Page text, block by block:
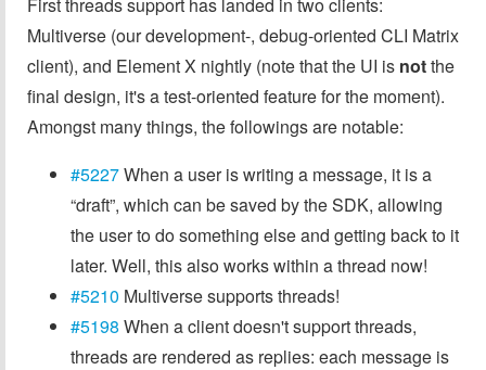
Multiverse (our development-, debug-oriented CLI Matrix
client), and Element X nightly (note that the UI is notthe
final design, it's a test-oriented feature for the moment).
Amongst many things, the followings are notable:
#5227When a user is writing a message, it is a
“draft”, which can be saved by the SDK, allowing
the user to do something else and getting back to it
later. Well, this also works within a thread now!
#5210 Multiverse supports threads!
#5198 When a client doesn't support threads,
threads are rendered as replies: each message is